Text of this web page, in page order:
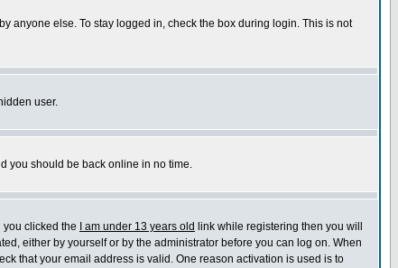
anyone else. To stay logged in, check the box during login. This is not
user.
you should be back online in no time.
you clicked the
I am under 13 years old link while registering then you will
either by yourself or by the administrator before you can log on. When
that your email address is valid. One reason activation is used is to